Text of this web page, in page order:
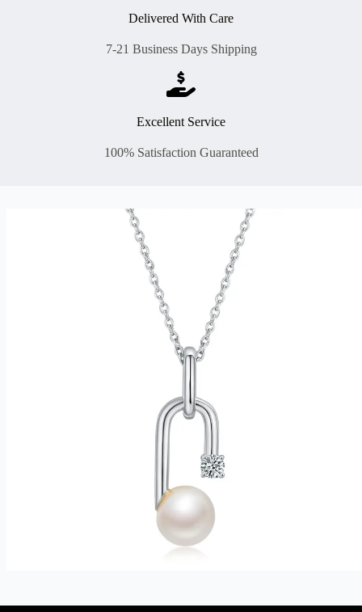
Delivered With Care
7-21 Business Days Shipping
Excellent Service
100% Satisfaction Guaranteed